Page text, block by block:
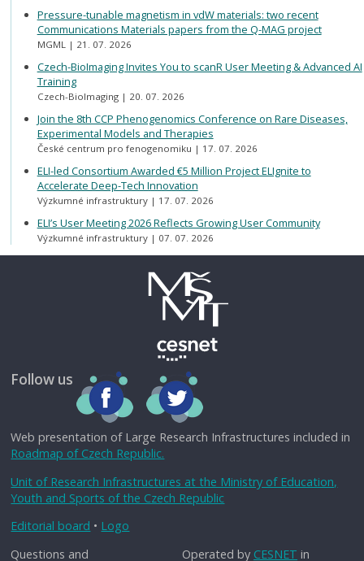
Pressure-tunable magnetism in vdW materials: two recent
Communications Materials papers from the Q-MAG project
MGML 21. 07. 2026
Czech-BioImaging Invites You to scanR User Meeting & Advanced AI
Training
Czech-BioImaging 20. 07. 2026
Join the 8th CCP Phenogenomics Conference on Rare Diseases,
Experimental Models and Therapies
České centrum pro fenogenomiku 17. 07. 2026
ELI-led Consortium Awarded €5 Million Project ELIgnite to
Accelerate Deep-Tech Innovation
Výzkumné infrastruktury 17. 07. 2026
ELI’s User Meeting 2026 Reflects Growing User Community
Výzkumné infrastruktury 07. 07. 2026
Follow us
Web presentation of Large Research Infrastructures included in
Roadmap of Czech Republic.
Unit of Research Infrastructures at the Ministry of Education,
Youth and Sports of the Czech Republic
Editorial board • Logo
Operated by CESNET in
Questions and